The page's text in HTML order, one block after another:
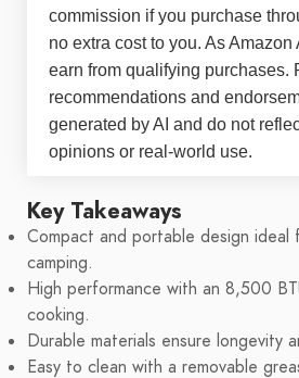
commission if you purchase
no extra cost to you. As
earn from qualifying purchases.
recommendations and
generated by AI and do not
opinions or real-world use.
Key Takeaways
Compact and portable design ideal
camping.
High performance with an 8,500
cooking.
Durable materials ensure longevity
Easy to clean with a removable